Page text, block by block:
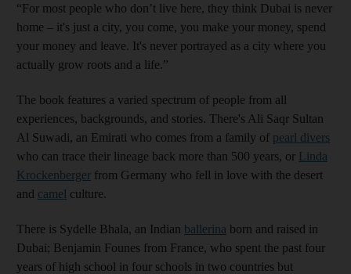
“For most people who don’t live here, they think Dubai is never
home – it's just a city, you come, you make your money, spend
your money and leave. It's never portrayed as a city where you
actually grow roots and a life.”
The book features a varied spectrum of people from all
experiences, backgrounds, and stories. There's Ali Saqr Sultan
Al Suwadi, an Emirati who comes from a family of pearl divers
who can trace their lineage back more than 500 years, or Linda
Krockenberger from Germany who fell in love with the desert
and camel culture.
There is Sydelle Bhala, an Indian ballerina born and raised in
Dubai; Benjamin Founes from France, who spent the past four
years of high school in four schools in two countries but